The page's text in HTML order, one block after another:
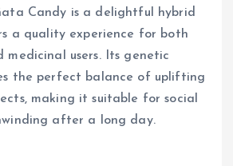
Candy is a delightful hybrid
a quality experience for both
medicinal users. Its genetic
the perfect balance of uplifting
making it suitable for social
after a long day.